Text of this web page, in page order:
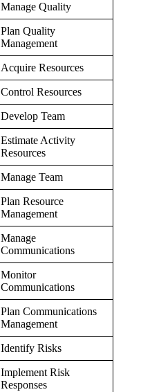
Manage Quality
Plan Quality
Management
Acquire Resources
Control Resources
Develop Team
Estimate Activity
Resources
Manage Team
Plan Resource
Management
Manage
Communications
Monitor
Communications
Plan Communications
Management
Identify Risks
Implement Risk
Responses